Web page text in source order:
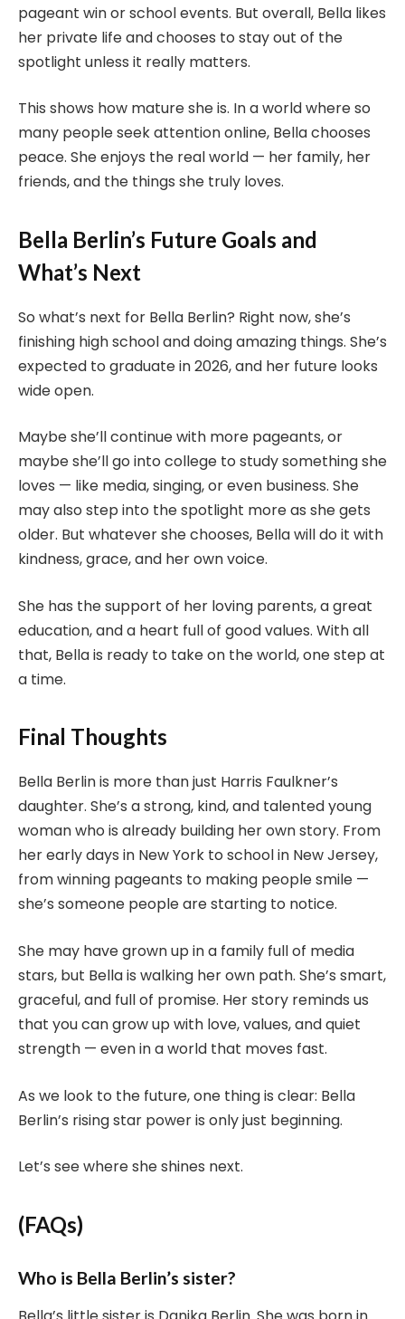
pageant win or school events. But overall, Bella likes
her private life and chooses to stay out of the
spotlight unless it really matters.
This shows how mature she is. In a world where so
many people seek attention online, Bella chooses
peace. She enjoys the real world — her family, her
friends, and the things she truly loves.
Bella Berlin’s Future Goals and
What’s Next
So what’s next for Bella Berlin? Right now, she’s
finishing high school and doing amazing things. She’s
expected to graduate in 2026, and her future looks
wide open.
Maybe she’ll continue with more pageants, or
maybe she’ll go into college to study something she
loves — like media, singing, or even business. She
may also step into the spotlight more as she gets
older. But whatever she chooses, Bella will do it with
kindness, grace, and her own voice.
She has the support of her loving parents, a great
education, and a heart full of good values. With all
that, Bella is ready to take on the world, one step at
a time.
Final Thoughts
Bella Berlin is more than just Harris Faulkner’s
daughter. She’s a strong, kind, and talented young
woman who is already building her own story. From
her early days in New York to school in New Jersey,
from winning pageants to making people smile —
she’s someone people are starting to notice.
She may have grown up in a family full of media
stars, but Bella is walking her own path. She’s smart,
graceful, and full of promise. Her story reminds us
that you can grow up with love, values, and quiet
strength — even in a world that moves fast.
As we look to the future, one thing is clear: Bella
Berlin’s rising star power is only just beginning.
Let’s see where she shines next.
(FAQs)
Who is Bella Berlin’s sister?